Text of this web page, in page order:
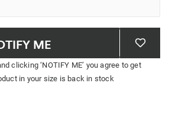
ME
clicking ‘NOTIFY ME’ you agree to get
in your size is back in stock